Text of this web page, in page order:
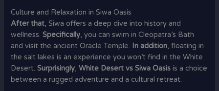
Culture and Relaxation in Siwa Oasis
After that, Siwa offers a deep dive into history and
wellness.Specifically, you can swim in Cleopatra’s Bath
and visit the ancient Oracle Temple. In addition, floating in
the salt lakes is an experience you won’t find in the White
Desert.Surprisingly,White Desert vs Siwa Oasis is a choice
between a rugged adventure and a cultural retreat.